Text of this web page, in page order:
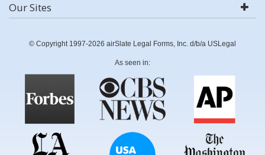
Our Sites
© Copyright 1997-2026 airSlate Legal Forms, Inc. d/b/a USLegal
As seen in: